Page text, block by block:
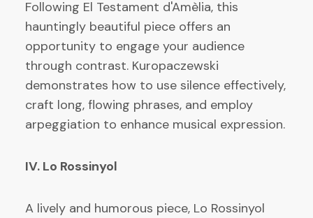
Following El Testament d'Amèlia, this
hauntingly beautiful piece offers an
opportunity to engage your audience
through contrast. Kuropaczewski
demonstrates how to use silence effectively,
craft long, flowing phrases, and employ
arpeggiation to enhance musical expression.
IV. Lo Rossinyol
A lively and humorous piece, Lo Rossinyol